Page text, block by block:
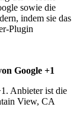
sowie die
indem sie das
Plugin
Google +1
Anbieter ist die
View, CA